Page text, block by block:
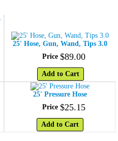
25' Hose, Gun, Wand, Tips 3.0
Price $89.00
Add to Cart
25' Pressure Hose
Price $25.15
Add to Cart